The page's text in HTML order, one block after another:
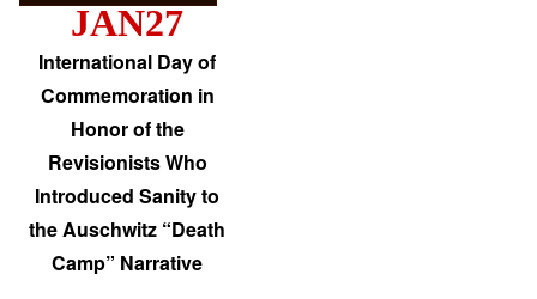
JAN27
International Day of
Commemoration in
Honor of the
Revisionists Who
Introduced Sanity to
the Auschwitz “Death
Camp” Narrative